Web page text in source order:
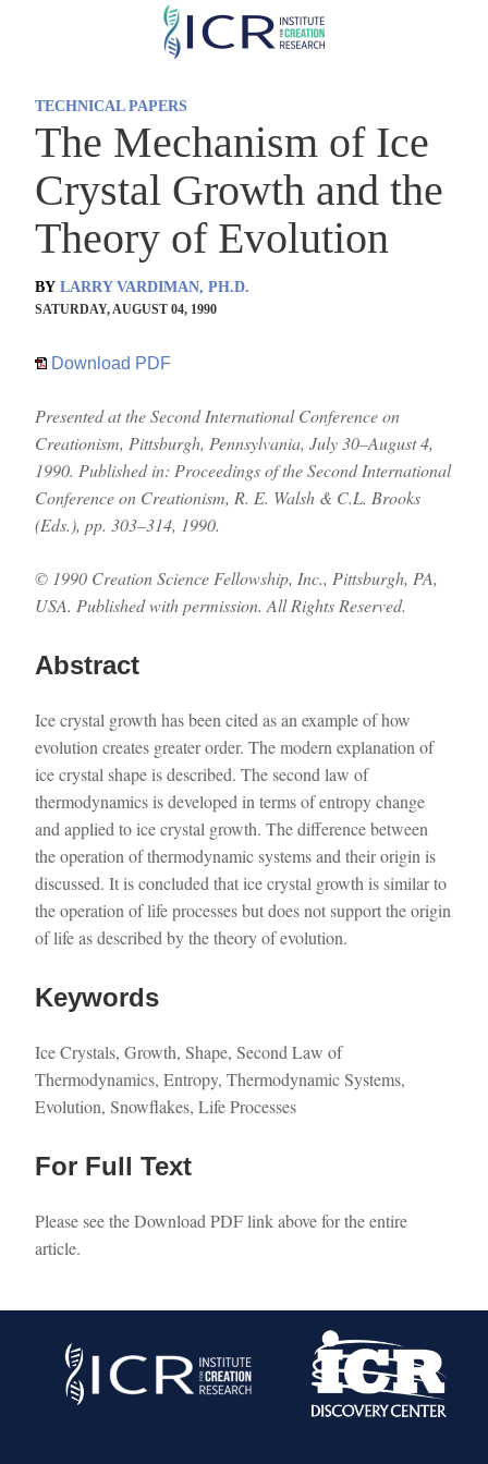
Skip
TECHNICAL PAPERS
The Mechanism of Ice
Crystal Growth and the
Theory of Evolution
BY LARRY VARDIMAN, PH.D.
SATURDAY, AUGUST 04, 1990
Download PDF
Presented at the Second International Conference on
Creationism, Pittsburgh, Pennsylvania, July 30–August 4,
1990. Published in: Proceedings of the Second International
Conference on Creationism, R. E. Walsh & C.L. Brooks
(Eds.), pp. 303–314, 1990.
© 1990 Creation Science Fellowship, Inc., Pittsburgh, PA,
USA. Published with permission. All Rights Reserved.
Abstract
Ice crystal growth has been cited as an example of how
evolution creates greater order. The modern explanation of
ice crystal shape is described. The second law of
thermodynamics is developed in terms of entropy change
and applied to ice crystal growth. The difference between
the operation of thermodynamic systems and their origin is
discussed. It is concluded that ice crystal growth is similar to
the operation of life processes but does not support the origin
of life as described by the theory of evolution.
Keywords
Ice Crystals, Growth, Shape, Second Law of
Thermodynamics, Entropy, Thermodynamic Systems,
Evolution, Snowflakes, Life Processes
For Full Text
Please see the Download PDF link above for the entire
article.